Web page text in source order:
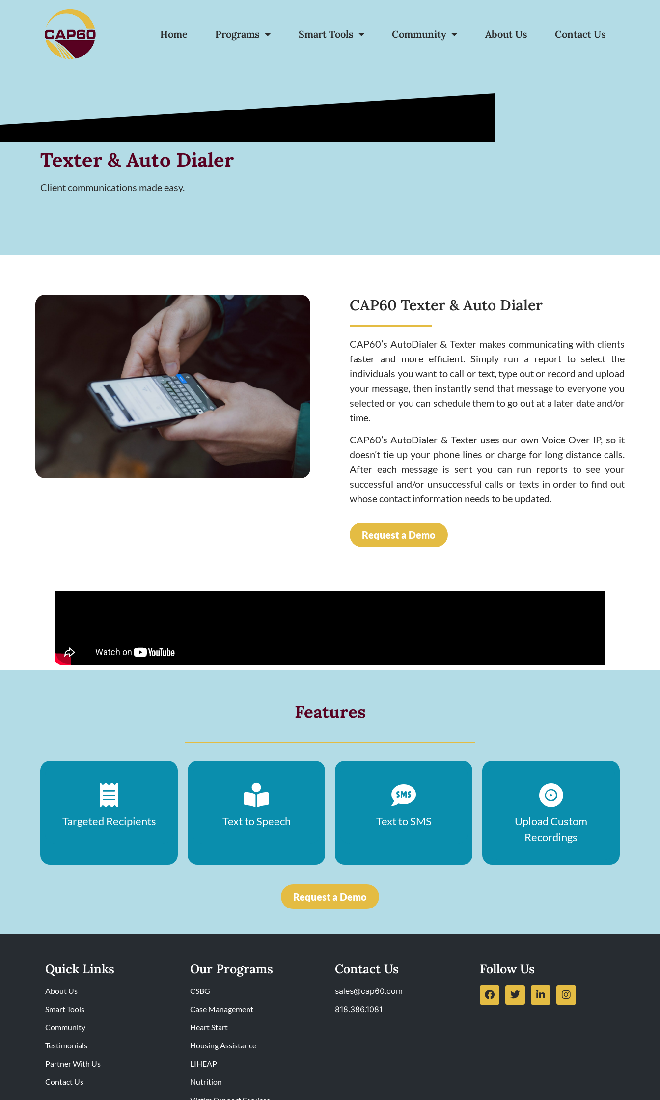
Home Programs Smart Tools Community About Us Contact Us
Texter & Auto Dialer
Client communications made easy.
CAP60 Texter & Auto Dialer
CAP60’s AutoDialer & Texter makes communicating with clients
faster and more efficient. Simply run a report to select the
individuals you want to call or text, type out or record and upload
your message, then instantly send that message to everyone you
selected or you can schedule them to go out at a later date and/or
time.
CAP60’s AutoDialer & Texter uses our own Voice Over IP, so it
doesn’t tie up your phone lines or charge for long distance calls.
After each message is sent you can run reports to see your
successful and/or unsuccessful calls or texts in order to find out
whose contact information needs to be updated.
Request a Demo
Features
Targeted Recipients Text to Speech Text to SMS
Upload Custom
Recordings
Request a Demo
Quick Links
About Us
Smart Tools
Community
Testimonials
Partner With Us
Contact Us
Our Programs
CSBG
Case Management
Heart Start
Housing Assistance
LIHEAP
Nutrition
Contact Us
sales@cap60.com
818.386.1081
Follow Us